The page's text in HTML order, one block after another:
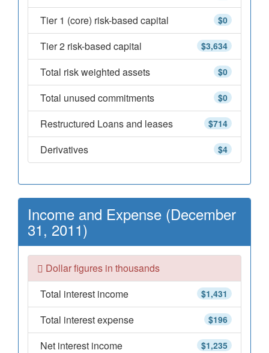
$0
Tier 1 (core) risk-based capital
$3,634
Tier 2 risk-based capital
$0
Total risk weighted assets
$0
Total unused commitments
$714
Restructured Loans and leases
$4
Derivatives
Income and Expense (December
31, 2011)
Dollar figures in thousands
$1,431
Total interest income
$196
Total interest expense
$1,235
Net interest income